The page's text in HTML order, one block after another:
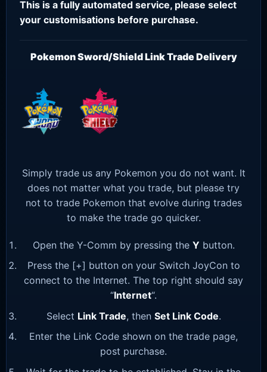
This is a fully automated service, please select
your customisations before purchase.
Pokemon Sword/Shield Link Trade Delivery
Simply trade us any Pokemon you do not want. It
does not matter what you trade, but please try
not to trade Pokemon that evolve during trades
to make the trade go quicker.
Open the Y-Comm by pressing the Y button.
Press the [+] button on your Switch JoyCon to
connect to the Internet. The top right should say
“Internet“.
Select Link Trade, then Set Link Code.
Enter the Link Code shown on the trade page,
post purchase.